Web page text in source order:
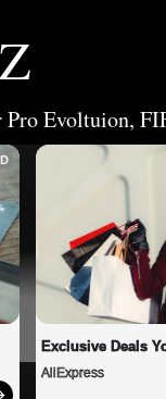
Evoltuion,
Exclusive Deals
AliExpress